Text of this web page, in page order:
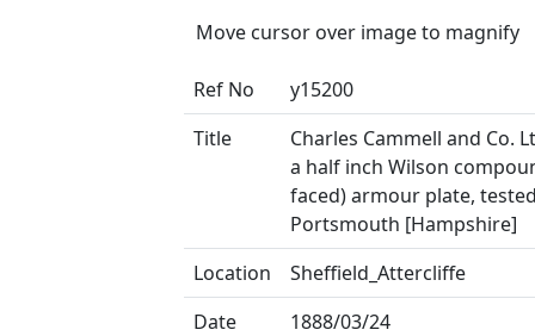
Move cursor over image to magnify
Ref No
y15200
Title
Charles Cammell and Co.
a half inch Wilson
faced) armour plate,
Portsmouth [Hampshire]
Location
Sheffield_Attercliffe
Date
1888/03/24